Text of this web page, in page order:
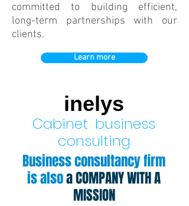
committed to building efficient,
long-term partnerships with our
clients.
Learn more
inelys
Cabinet business
consulting
Business consultancy firm
is alsoa COMPANY WITH A
MISSION